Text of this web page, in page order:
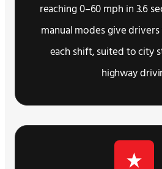
reaching 0–60 mph in 3.6
manual modes give
each shift, suited to city
highway